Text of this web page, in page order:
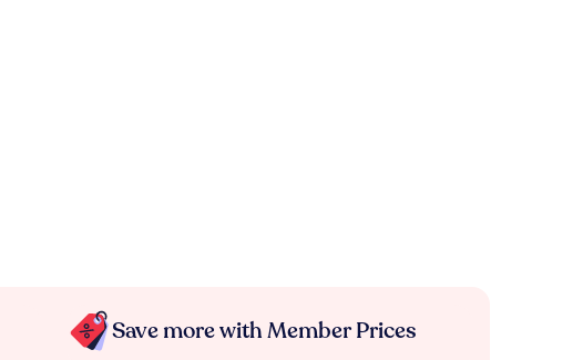
Save more with Member Prices